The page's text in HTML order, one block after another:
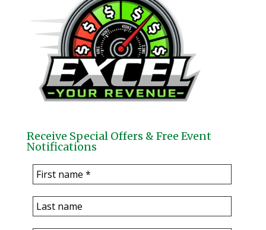
Receive Special Offers & Free Event
Notifications